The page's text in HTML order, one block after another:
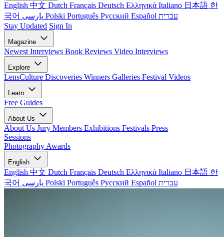
English 中文 Dutch Français Deutsch Ελληνικά Italiano 日本語 한
국어
Polski Português Русский Español עברית
Stay Updated Sign In
Magazine
Newest Interviews Book Reviews Video Interviews
Explore
LensCulture Discoveries Winners Galleries Festival Videos
Learn
Free Guides
About Us
About Us Jury Members Exhibitions Festivals Press
Sessions
Photography Awards
English
English 中文 Dutch Français Deutsch Ελληνικά Italiano 日本語 한
국어
Polski Português Русский Español עברית